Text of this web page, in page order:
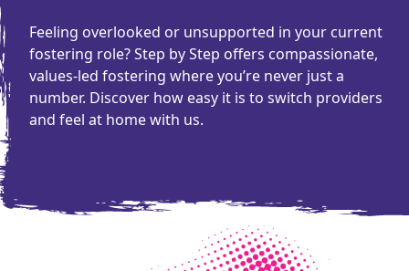
Feeling overlooked or unsupported in your current
fostering role? Step by Step offers compassionate,
values-led fostering where you’re never just a
number. Discover how easy it is to switch providers
and feel at home with us.